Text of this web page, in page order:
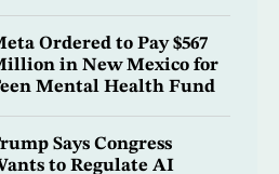
Ordered to Pay $567
in New Mexico for
Mental Health Fund
Says Congress
to Regulate AI